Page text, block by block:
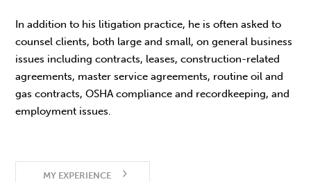
In addition to his litigation practice, he is often asked to
counsel clients, both large and small, on general business
issues including contracts, leases, construction-related
agreements, master service agreements, routine oil and
gas contracts, OSHA compliance and recordkeeping, and
employment issues.
MY EXPERIENCE